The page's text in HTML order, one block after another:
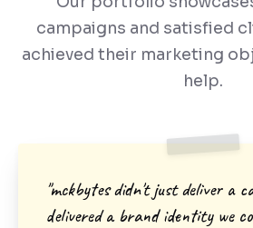
campaigns and satisfied
achieved their marketing
help.
"mckbytes didn't just deliver a
delivered a brand identity we